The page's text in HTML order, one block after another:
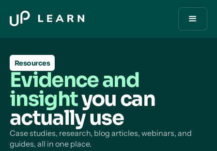
Resources
Evidence and
insightyou can
actually use
Case studies, research, blog articles, webinars, and
guides, all in one place.